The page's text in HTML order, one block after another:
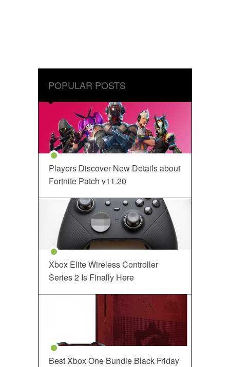
POPULAR POSTS
Players Discover New Details about
Fortnite Patch v11.20
Xbox Elite Wireless Controller
Series 2 Is Finally Here
Best Xbox One Bundle Black Friday